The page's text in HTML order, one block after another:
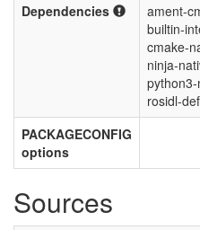
Dependencies
ament-
builtin-
cmake-
ninja-
rosidl-
PACKAGECONFIG
options
Sources